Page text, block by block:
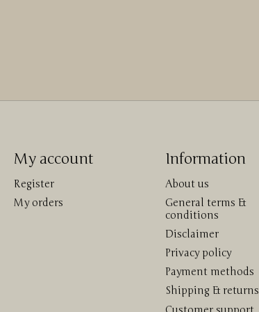
My account
Register
My orders
Information
About us
General terms &
conditions
Disclaimer
Privacy policy
Payment methods
Shipping & returns